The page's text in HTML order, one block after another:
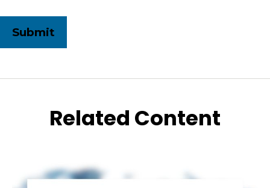
Related Content